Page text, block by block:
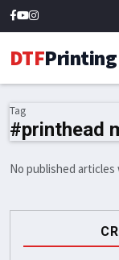
DTFPrinting
Tag
#printhead
No published